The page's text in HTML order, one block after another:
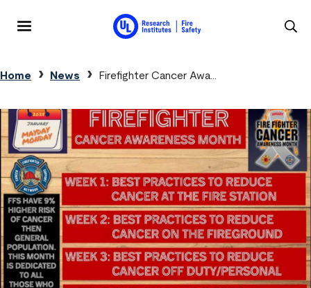
Breadcrumb
Home News Firefighter Cancer Awa...